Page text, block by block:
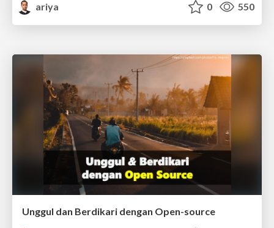
ariya
0 550
Unggul dan Berdikari dengan Open-source